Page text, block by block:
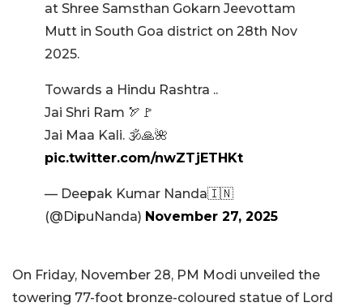
at Shree Samsthan Gokarn Jeevottam
Mutt in South Goa district on 28th Nov
2025.
Towards a Hindu Rashtra ..
Jai Shri Ram 🏹🚩
Jai Maa Kali. 🕉🙏🌺
pic.twitter.com/nwZTjETHKt
— Deepak Kumar Nanda🇮🇳
(@DipuNanda) November 27, 2025
On Friday, November 28, PM Modi unveiled the
towering 77-foot bronze-coloured statue of Lord